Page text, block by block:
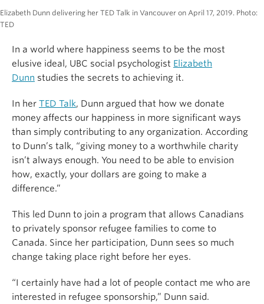
Elizabeth Dunn delivering her TED Talk in Vancouver on April 17, 2019. Photo:
TED
In a world where happiness seems to be the most
elusive ideal, UBC social psychologist Elizabeth
Dunn studies the secrets to achieving it.
In her TED Talk, Dunn argued that how we donate
money affects our happiness in more significant ways
than simply contributing to any organization. According
to Dunn’s talk, “giving money to a worthwhile charity
isn’t always enough. You need to be able to envision
how, exactly, your dollars are going to make a
difference.”
This led Dunn to join a program that allows Canadians
to privately sponsor refugee families to come to
Canada. Since her participation, Dunn sees so much
change taking place right before her eyes.
“I certainly have had a lot of people contact me who are
interested in refugee sponsorship,” Dunn said.